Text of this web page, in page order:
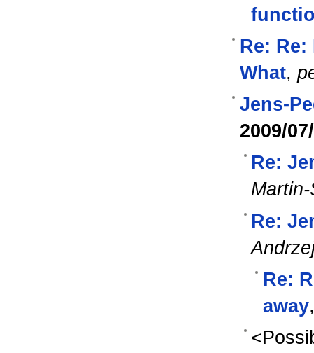
Re:
What,
Jens-
2009/
Re:
Re:
Re:
away